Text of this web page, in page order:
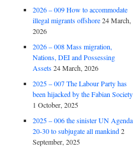
2026 – 009 How to accommodate
illegal migrants offshore 24 March,
2026
2026 – 008 Mass migration,
Nations, DEI and Possessing
Assets 24 March, 2026
2025 – 007 The Labour Party has
been hijacked by the Fabian Society
1 October, 2025
2025 – 006 the sinister UN Agenda
20-30 to subjugate all mankind 2
September, 2025